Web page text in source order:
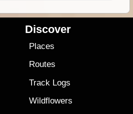
Discover
Places
Routes
Track Logs
Wildflowers